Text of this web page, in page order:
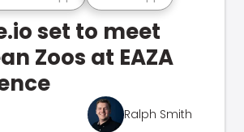
set to meet
Zoos at EAZA
Ralph Smith